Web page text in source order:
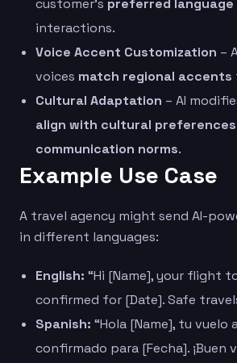
customer’s preferred language
interactions.
Voice Accent Customization –
voices match regional accents
Cultural Adaptation – AI
align with cultural
communication norms.
Example Use Case
A travel agency might send AI-
in different languages:
English: “Hi [Name], your flight
confirmed for [Date]. Safe
Spanish: “Hola [Name], tu vuelo
confirmado para [Fecha]. ¡Buen